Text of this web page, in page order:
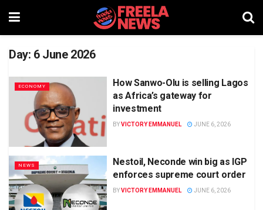
Day: 6 June 2026
ECONOMY
How Sanwo-Olu is selling Lagos
as Africa’s gateway for
investment
BYVICTORY EMMANUEL JUNE 6, 2026
NEWS
Nestoil, Neconde win big as IGP
enforces supreme court order
BYVICTORY EMMANUEL JUNE 6, 2026